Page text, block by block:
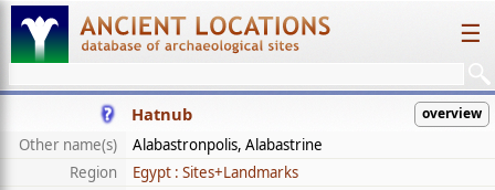
☰
Hatnub overview
Other name(s)
Alabastronpolis, Alabastrine
Region
Egypt : Sites+Landmarks